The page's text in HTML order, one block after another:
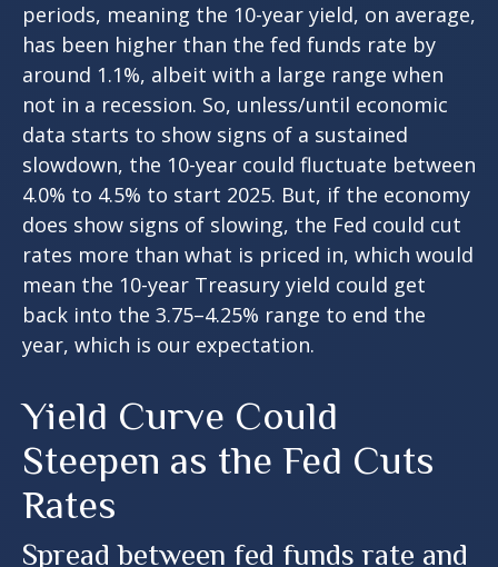
periods, meaning the 10-year yield, on average,
has been higher than the fed funds rate by
around 1.1%, albeit with a large range when
not in a recession. So, unless/until economic
data starts to show signs of a sustained
slowdown, the 10-year could fluctuate between
4.0% to 4.5% to start 2025. But, if the economy
does show signs of slowing, the Fed could cut
rates more than what is priced in, which would
mean the 10-year Treasury yield could get
back into the 3.75–4.25% range to end the
year, which is our expectation.
Yield Curve Could
Steepen as the Fed Cuts
Rates
Spread between fed funds rate and